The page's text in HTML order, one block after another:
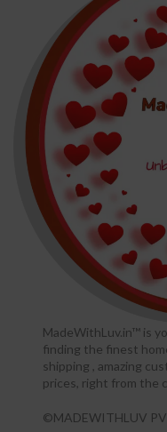
MadeWithLuv.in™ is
finding the finest
shipping , amazing
prices, right from the
©MADEWITHLUV